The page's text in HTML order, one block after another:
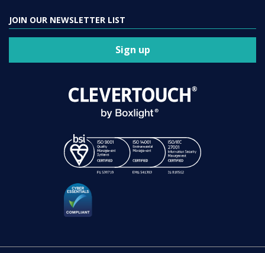
JOIN OUR NEWSLETTER LIST
Sign up